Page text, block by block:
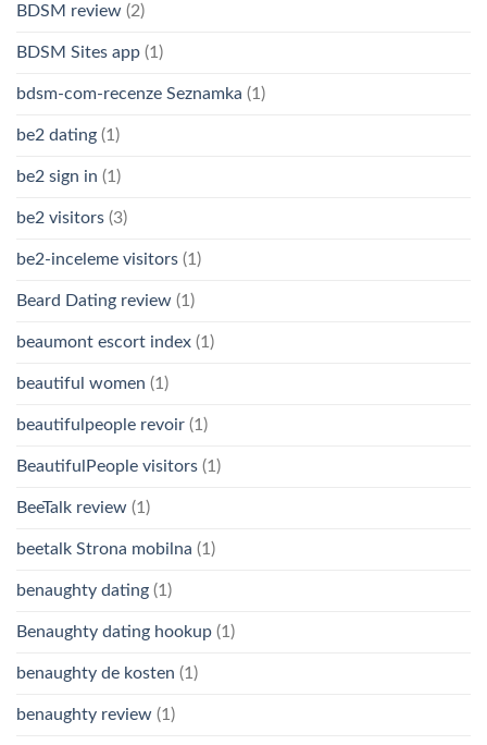
BDSM review (2)
BDSM Sites app (1)
bdsm-com-recenze Seznamka (1)
be2 dating (1)
be2 sign in (1)
be2 visitors (3)
be2-inceleme visitors (1)
Beard Dating review (1)
beaumont escort index (1)
beautiful women (1)
beautifulpeople revoir (1)
BeautifulPeople visitors (1)
BeeTalk review (1)
beetalk Strona mobilna (1)
benaughty dating (1)
Benaughty dating hookup (1)
benaughty de kosten (1)
benaughty review (1)